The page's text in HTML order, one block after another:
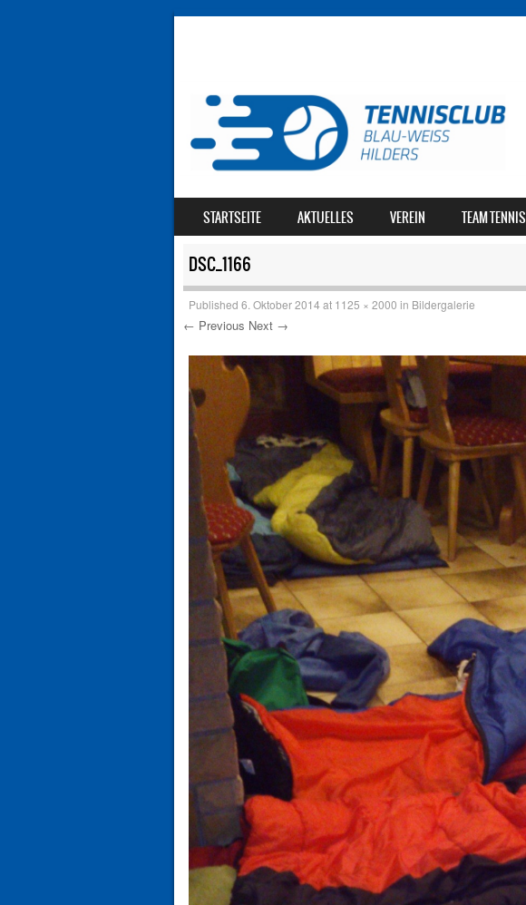
MENU
SKIP TO CONTENT
STARTSEITE AKTUELLES VEREIN TEAM TENNIS
DSC_1166
Published 6. Oktober 2014 at 1125 × 2000 in Bildergalerie
← Previous Next →